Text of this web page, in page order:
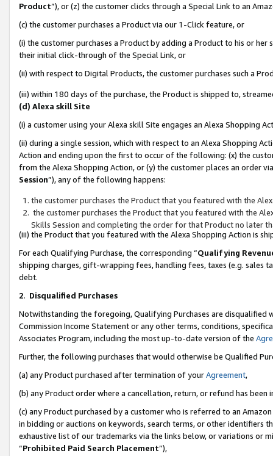
Product”), or (z) the customer clicks through a Special Link to an
(c) the customer purchases a Product via our 1-Click feature, or
(i) the customer purchases a Product by adding a Product to his or
their initial click-through of the Special Link, or
(ii) with respect to Digital Products, the customer purchases such a
(iii) within 180 days of the purchase, the Product is shipped to,
(d) Alexa skill Site
(i) a customer using your Alexa skill Site engages an Alexa Shopping
(ii) during a single session, which with respect to an Alexa Shopping
Action and ending upon the first to occur of the following: (x) the
from the Alexa Shopping Action, or (y) the customer places an order
Session”), any of the following happens:
the customer purchases the Product that you featured with the
the customer purchases the Product that you featured with the
Skills Session and completing the order for that Product no later
(iii) the Product that you featured with the Alexa Shopping Action is
For each Qualifying Purchase, the corresponding “Qualifying
shipping charges, gift-wrapping fees, handling fees, taxes (e.g. sales
debt.
2. Disqualified Purchases
Notwithstanding the foregoing, Qualifying Purchases are disqualified
Commission Income Statement or any other terms, conditions,
Associates Program, including the most up-to-date version of the
Further, the following purchases that would otherwise be Qualified
(a) any Product purchased after termination of yourAgreement,
(b) any Product order where a cancellation, return, or refund has been
(c) any Product purchased by a customer who is referred to an
in bidding or auctions on keywords, search terms, or other identifiers
exhaustive list of our trademarks via the links below, or variations or
“Prohibited Paid Search Placement”),